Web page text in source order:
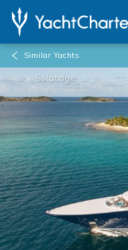
Similar Yachts
Solandge